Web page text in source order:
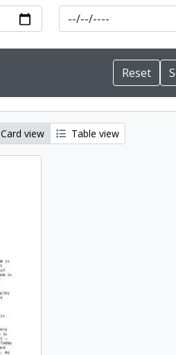
Card view Table view